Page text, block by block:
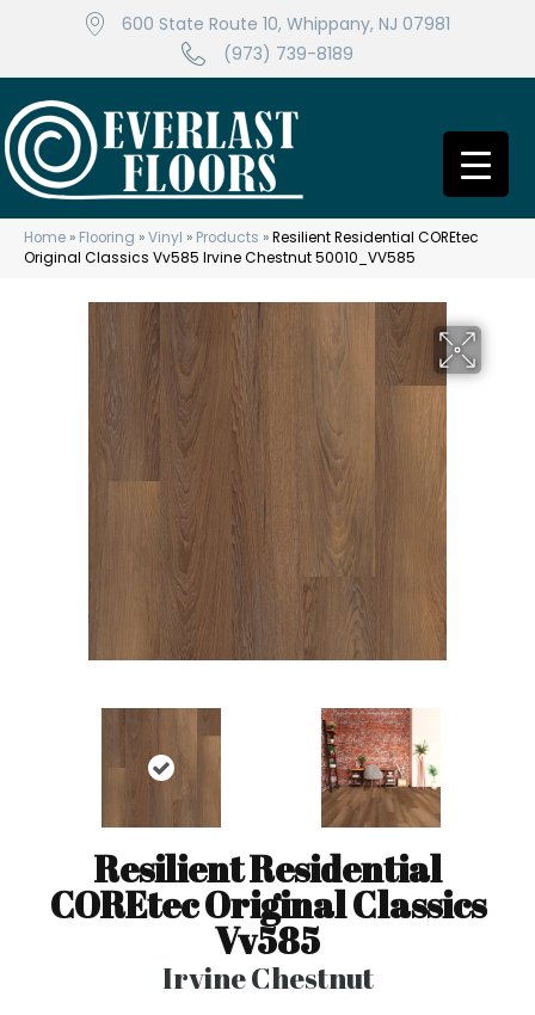
600 State Route 10, Whippany, NJ 07981
(973) 739-8189
Home » Flooring »Vinyl » Products »Resilient Residential COREtec
Original Classics Vv585 Irvine Chestnut 50010_VV585
Resilient Residential
COREtec Original Classics
Vv585
Irvine Chestnut